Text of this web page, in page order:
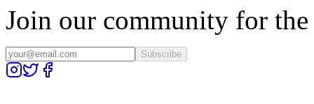
Join our community for the
Subscribe